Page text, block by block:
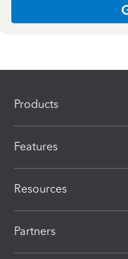
Products
Features
Resources
Partners